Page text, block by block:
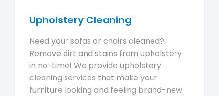
Upholstery Cleaning
Need your sofas or chairs cleaned?
Remove dirt and stains from upholstery
in no-time! We provide upholstery
cleaning services that make your
furniture looking and feeling brand-new.